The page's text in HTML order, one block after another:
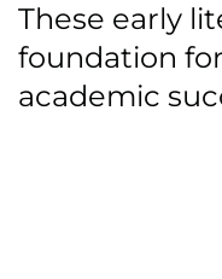
These early
foundation
academic